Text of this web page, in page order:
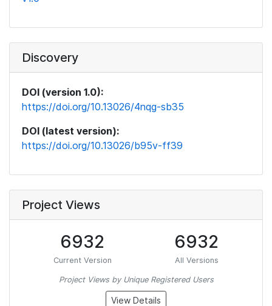
Discovery
DOI (version 1.0):
https://doi.org/10.13026/4nqg-sb35
DOI (latest version):
https://doi.org/10.13026/b95v-ff39
Project Views
6932
Current Version
6932
All Versions
Project Views by Unique Registered Users
View Details